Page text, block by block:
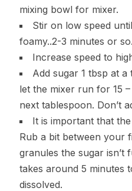
mixing bowl for mixer.
Stir on low speed
foamy..2-3 minutes or so.
Increase speed to
Add sugar 1 tbsp at
let the mixer run for 15
next tablespoon. Don’t
It is important that
Rub a bit between your
granules the sugar isn’t
takes around 5 minutes
dissolved.